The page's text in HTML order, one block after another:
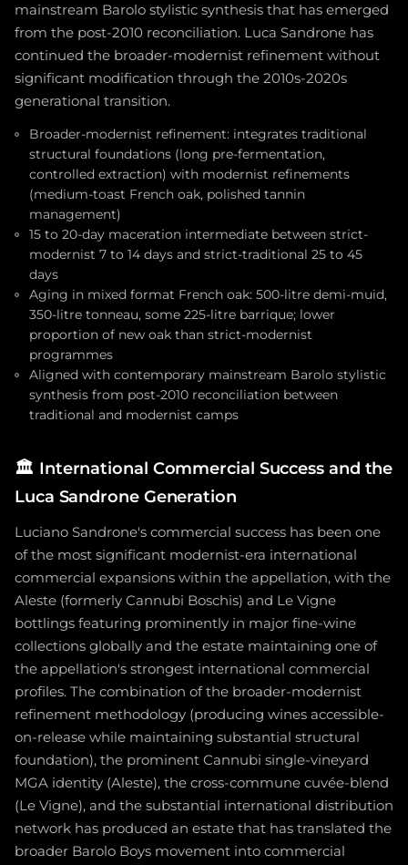
mainstream Barolo stylistic synthesis that has emerged
from the post-2010 reconciliation. Luca Sandrone has
continued the broader-modernist refinement without
significant modification through the 2010s-2020s
generational transition.
Broader-modernist refinement: integrates traditional
structural foundations (long pre-fermentation,
controlled extraction) with modernist refinements
(medium-toast French oak, polished tannin
management)
15 to 20-day maceration intermediate between strict-
modernist 7 to 14 days and strict-traditional 25 to 45
days
Aging in mixed format French oak: 500-litre demi-muid,
350-litre tonneau, some 225-litre barrique; lower
proportion of new oak than strict-modernist
programmes
Aligned with contemporary mainstream Barolo stylistic
synthesis from post-2010 reconciliation between
traditional and modernist camps
🏛️ International Commercial Success and the
Luca Sandrone Generation
Luciano Sandrone's commercial success has been one
of the most significant modernist-era international
commercial expansions within the appellation, with the
Aleste (formerly Cannubi Boschis) and Le Vigne
bottlings featuring prominently in major fine-wine
collections globally and the estate maintaining one of
the appellation's strongest international commercial
profiles. The combination of the broader-modernist
refinement methodology (producing wines accessible-
on-release while maintaining substantial structural
foundation), the prominent Cannubi single-vineyard
MGA identity (Aleste), the cross-commune cuvée-blend
(Le Vigne), and the substantial international distribution
network has produced an estate that has translated the
broader Barolo Boys movement into commercial